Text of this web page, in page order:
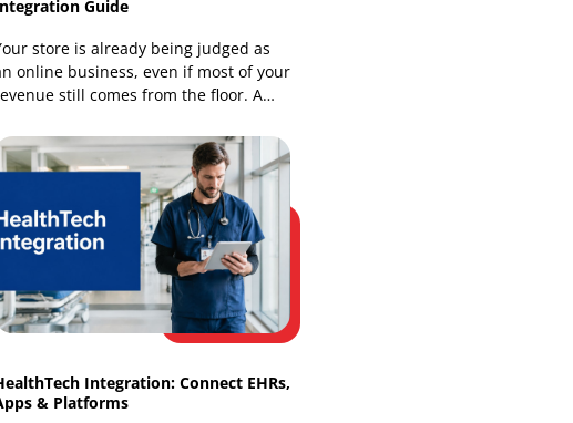
Omnichannel Retail Solutions: Smart
Integration Guide
Your store is already being judged as
an online business, even if most of your
revenue still comes from the floor. A
shopper finds